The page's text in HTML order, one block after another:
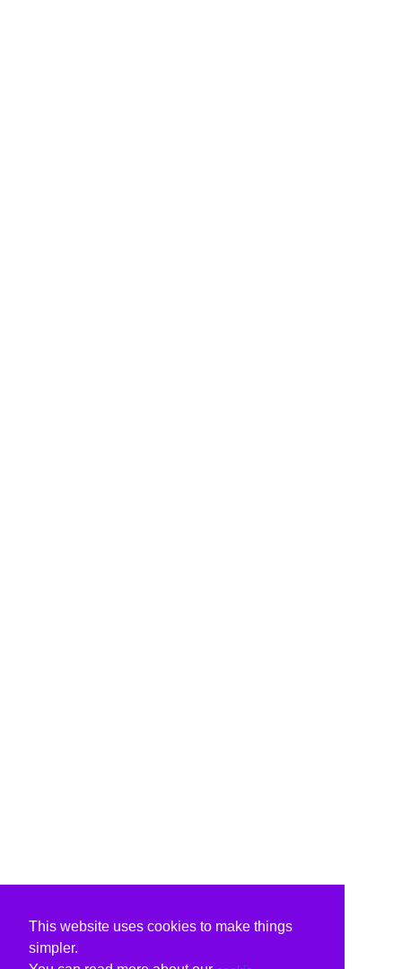
This website uses cookies to make things
simpler.